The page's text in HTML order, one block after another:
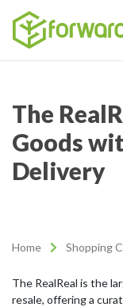
The
Goods
Delivery
Home Shopping
The RealReal is the
resale, offering a